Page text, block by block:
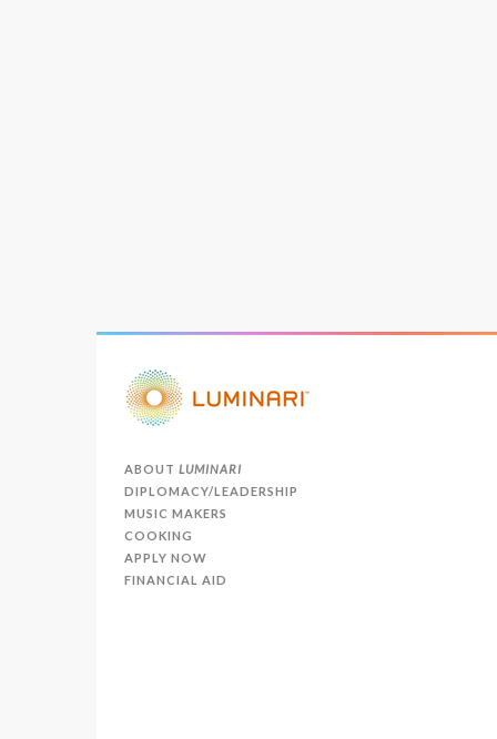
ABOUT LUMINARI
DIPLOMACY/LEADERSHIP
MUSIC MAKERS
COOKING
APPLY NOW
FINANCIAL AID